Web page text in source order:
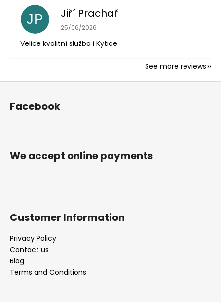
JP Jiří Prachař
The store rating is 5 out of 5 stars.
25/06/2026
Velice kvalitní služba i Kytice
See more reviews
F
Facebook
We accept online payments
Customer Information
Privacy Policy
Contact us
Blog
Terms and Conditions